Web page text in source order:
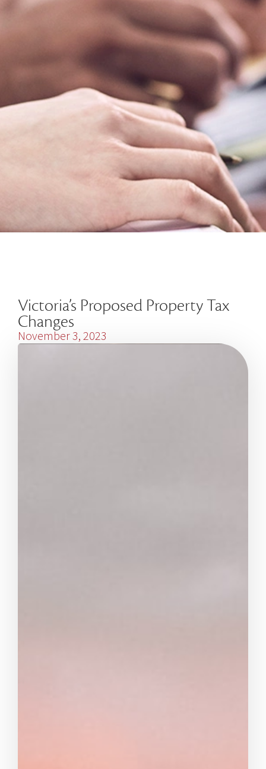
Victoria’s Proposed Property Tax
Changes
November 3, 2023